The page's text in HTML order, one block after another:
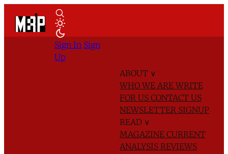
ABOUT ∨
WHO WE AREWRITE
FOR US CONTACT US
NEWSLETTER SIGNUP
READ ∨
MAGAZINE CURRENT
ANALYSIS REVIEWS
Sign In Sign
Up